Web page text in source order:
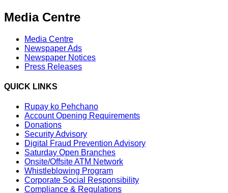
Media Centre
Media Centre
Newspaper Ads
Newspaper Notices
Press Releases
QUICK LINKS
Rupay ko Pehchano
Account Opening Requirements
Donations
Security Advisory
Digital Fraud Prevention Advisory
Saturday Open Branches
Onsite/Offsite ATM Network
Whistleblowing Program
Corporate Social Responsibility
Compliance & Regulations